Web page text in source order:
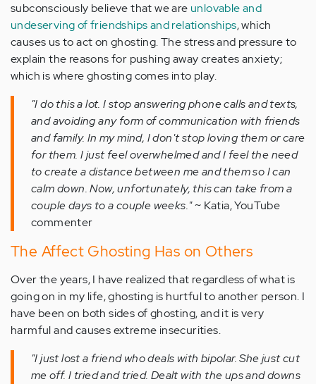
subconsciously believe that we are unlovable and
undeserving of friendships and relationships, which
causes us to act on ghosting. The stress and pressure to
explain the reasons for pushing away creates anxiety;
which is where ghosting comes into play.
"I do this a lot. I stop answering phone calls and texts,
and avoiding any form of communication with friends
and family. In my mind, I don't stop loving them or care
for them. I just feel overwhelmed and I feel the need
to create a distance between me and them so I can
calm down. Now, unfortunately, this can take from a
couple days to a couple weeks."~ Katia, YouTube
commenter
The Affect Ghosting Has on Others
Over the years, I have realized that regardless of what is
going on in my life, ghosting is hurtful to another person. I
have been on both sides of ghosting, and it is very
harmful and causes extreme insecurities.
"I just lost a friend who deals with bipolar. She just cut
me off. I tried and tried. Dealt with the ups and downs